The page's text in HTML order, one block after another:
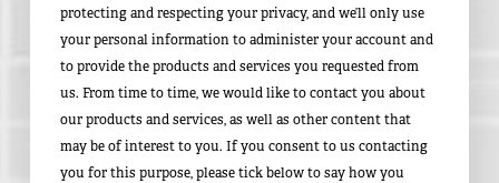
protecting and respecting your privacy, and we’ll only use
your personal information to administer your account and
to provide the products and services you requested from
us. From time to time, we would like to contact you about
our products and services, as well as other content that
may be of interest to you. If you consent to us contacting
you for this purpose, please tick below to say how you